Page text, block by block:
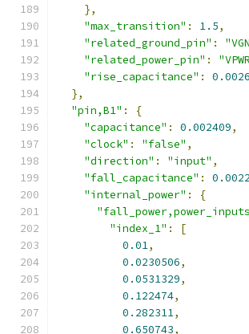
},
"max_transition" : 1.5,
"related_ground_pin" :
"related_power_pin" :
"rise_capacitance" :
},
"pin,B1" :
{
"capacitance" : 0.002409,
"clock" : "false" ,
"direction" : "input" ,
"fall_capacitance" :
"internal_power" :
{
"index_1" :
[
0.01,
0.0230506,
0.0531329,
0.122474,
0.282311,
0.650743,